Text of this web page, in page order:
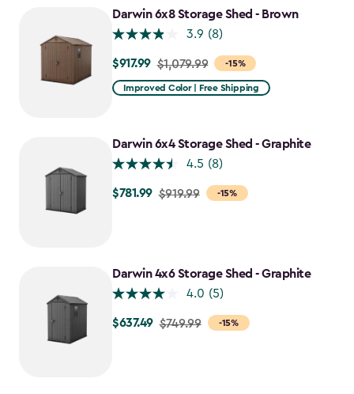
Darwin 6x8 Storage Shed - Brown
3.9 (8)
-15%
Price
from
$917.99
$917.99 $1,079.99
Improved Color | Free Shipping
Darwin 6x4 Storage Shed - Graphite
4.5 (8)
-15%
Price
$781.99
$781.99 $919.99
Darwin 4x6 Storage Shed - Graphite
4.0 (5)
-15%
Price
$637.49 $749.99